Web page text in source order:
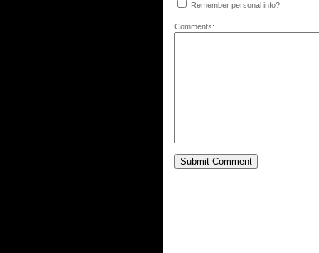
Remember personal info?
Comments: